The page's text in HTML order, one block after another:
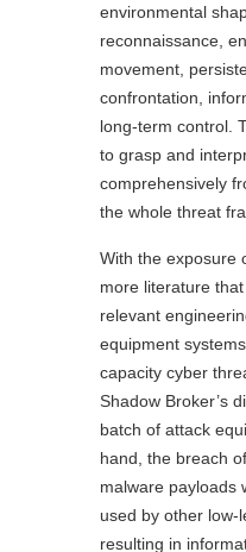
environmental
reconnaissance,
movement,
confrontation,
long-term control.
to grasp and
comprehensively
the whole threat
With the exposure
more literature
relevant
equipment
capacity cyber
Shadow Broker’s
batch of attack
hand, the breach
malware payloads
used by other low-
resulting in